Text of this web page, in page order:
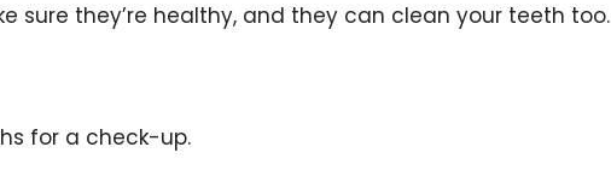
sure they’re healthy, and they can clean your teeth too.
for a check-up.